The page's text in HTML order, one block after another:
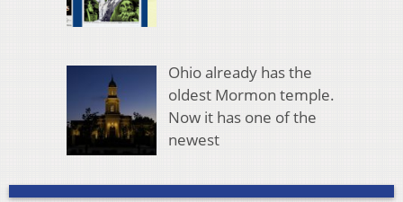
Ohio already has the
oldest Mormon temple.
Now it has one of the
newest